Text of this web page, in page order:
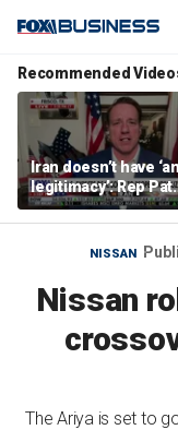
Recommended
Iran doesn’t have
legitimacy’: Rep Pat
Fallon
NISSAN
Nissan
The Ariya is set to